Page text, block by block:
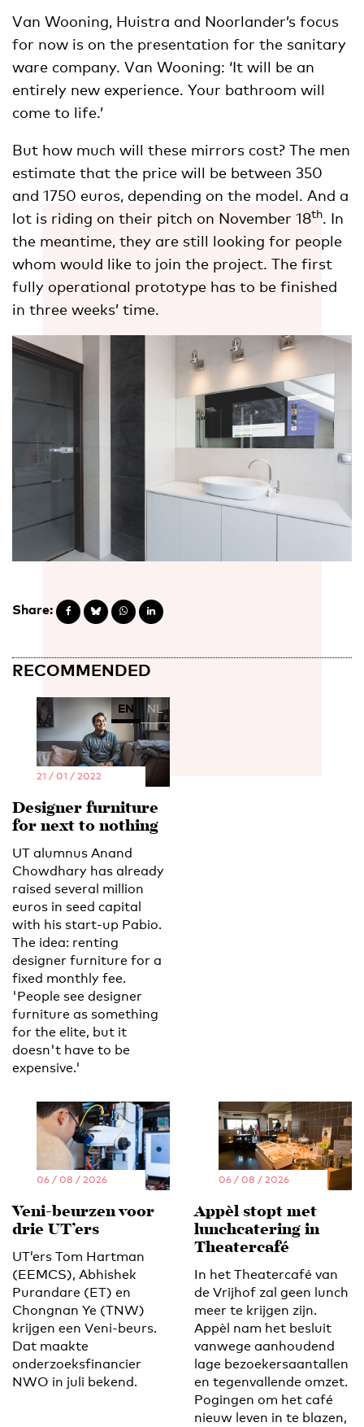
Van Wooning, Huistra and Noorlander’s focus
for now is on the presentation for the sanitary
ware company. Van Wooning: ‘It will be an
entirely new experience. Your bathroom will
come to life.’
But how much will these mirrors cost? The men
estimate that the price will be between 350
and 1750 euros, depending on the model. And a
lot is riding on their pitch on November 18th. In
the meantime, they are still looking for people
whom would like to join the project. The first
fully operational prototype has to be finished
in three weeks’ time.
Share:
RECOMMENDED
EN NL
21 / 01 / 2022
Designer furniture
for next to nothing
UT alumnus Anand
Chowdhary has already
raised several million
euros in seed capital
with his start-up Pabio.
The idea: renting
designer furniture for a
fixed monthly fee.
'People see designer
furniture as something
for the elite, but it
doesn't have to be
expensive.'
06 / 08 / 2026
Veni-beurzen voor
drie UT’ers
UT’ers Tom Hartman
(EEMCS), Abhishek
Purandare (ET) en
Chongnan Ye (TNW)
krijgen een Veni-beurs.
Dat maakte
onderzoeksfinancier
NWO in juli bekend.
06 / 08 / 2026
Appèl stopt met
lunchcatering in
Theatercafé
In het Theatercafé van
de Vrijhof zal geen lunch
meer te krijgen zijn.
Appèl nam het besluit
vanwege aanhoudend
lage bezoekersaantallen
en tegenvallende omzet.
Pogingen om het café
nieuw leven in te blazen,